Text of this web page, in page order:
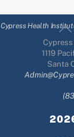
To
Cypress Health
1119
Santa